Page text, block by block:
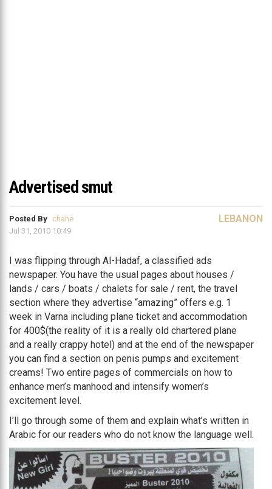
Advertised smut
Posted By chahe
Jul 31, 2010 10:49
LEBANON
I was flipping through Al-Hadaf, a classified ads
newspaper. You have the usual pages about houses /
lands / cars / boats / chalets for sale / rent, the travel
section where they advertise “amazing” offers e.g. 1
week in Varna including plane ticket and accommodation
for 400$(the reality of it is a really old chartered plane
and a really crappy hotel) and at the end of the newspaper
you can find a section on penis pumps and excitement
creams! Two entire pages of commercials on how to
enhance men’s manhood and intensify women’s
excitement level.
I’ll go through some of them and explain what’s written in
Arabic for our readers who do not know the language well.